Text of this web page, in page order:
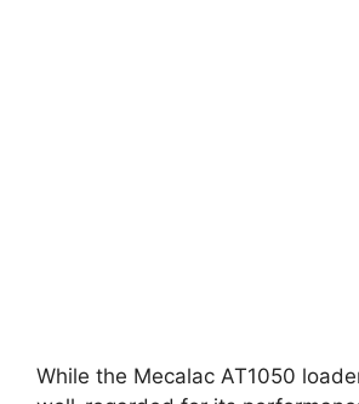
While the Mecalac AT1050